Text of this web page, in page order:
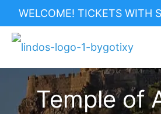
WELCOME! TICKETS WITH
Temple of